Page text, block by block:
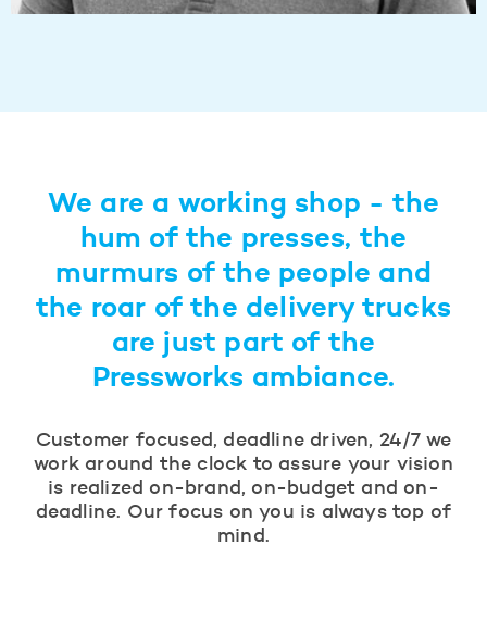
We are a working shop - the
hum of the presses, the
murmurs of the people and
the roar of the delivery trucks
are just part of the
Pressworks ambiance.
Customer focused, deadline driven, 24/7 we
work around the clock to assure your vision
is realized on-brand, on-budget and on-
deadline. Our focus on you is always top of
mind.